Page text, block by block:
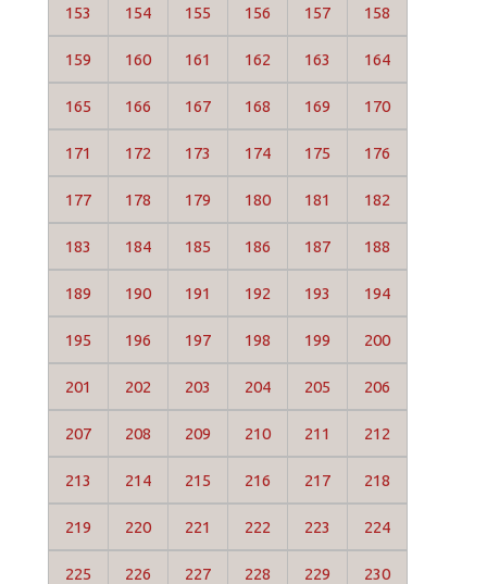
153 154 155 156 157 158
159 160 161 162 163 164
165 166 167 168 169 170
171 172 173 174 175 176
177 178 179 180 181 182
183 184 185 186 187 188
189 190 191 192 193 194
195 196 197 198 199 200
201 202 203 204 205 206
207 208 209 210 211 212
213 214 215 216 217 218
219 220 221 222 223 224
225 226 227 228 229 230